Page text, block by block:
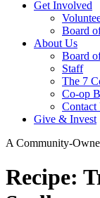
Get Involved
Board
About Us
Board
Staff
The 7
Co-op
Contact
Give & Invest
A Community-
Recipe: